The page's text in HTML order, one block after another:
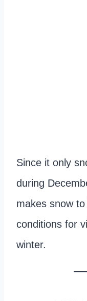
Since it only
during
makes snow
conditions for
winter.